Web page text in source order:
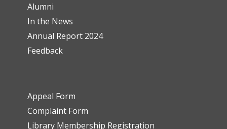
Alumni
In the News
Annual Report 2024
Feedback
Appeal Form
Complaint Form
Library Membership Registration